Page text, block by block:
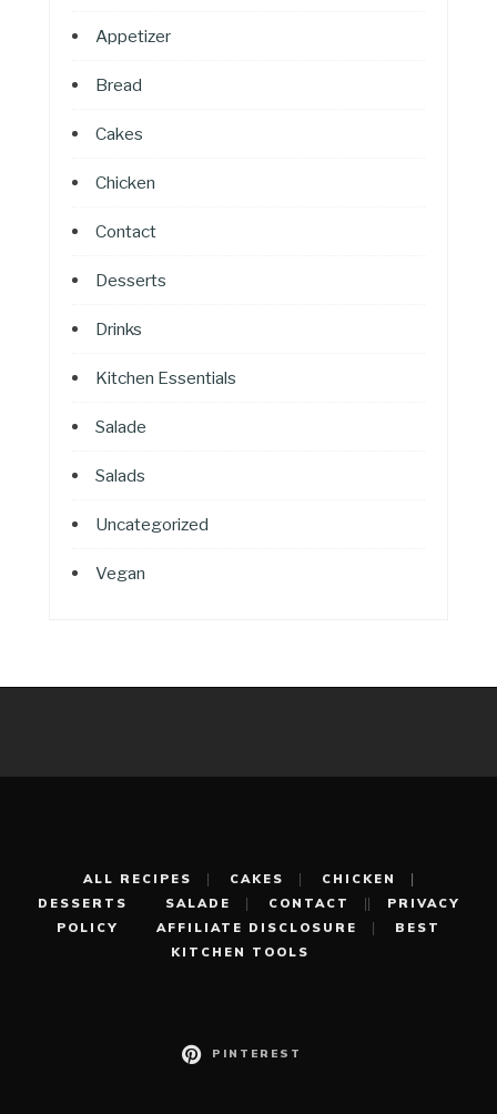
Appetizer
Bread
Cakes
Chicken
Contact
Desserts
Drinks
Kitchen Essentials
Salade
Salads
Uncategorized
Vegan
ALL RECIPES CAKES
CHICKEN
DESSERTS
SALADE CONTACT
PRIVACY
POLICY
AFFILIATE DISCLOSURE
BEST
KITCHEN TOOLS
PINTEREST